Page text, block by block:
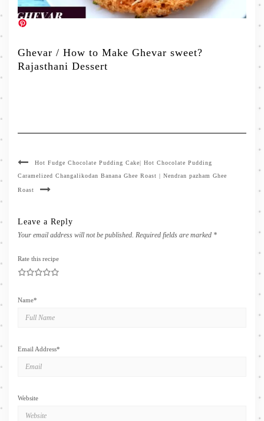
Ghevar / How to Make Ghevar sweet?
Rajasthani Dessert
Hot Fudge Chocolate Pudding Cake| Hot Chocolate Pudding
Caramelized Changalikodan Banana Ghee Roast | Nendran pazham Ghee
Roast
Leave a Reply
Your email address will not be published. Required fields are marked *
Rate this recipe
5
4
3
2
Name*
Email Address*
Website